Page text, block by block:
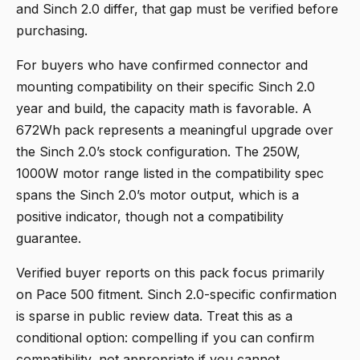
and Sinch 2.0 differ, that gap must be verified before
purchasing.
For buyers who have confirmed connector and
mounting compatibility on their specific Sinch 2.0
year and build, the capacity math is favorable. A
672Wh pack represents a meaningful upgrade over
the Sinch 2.0’s stock configuration. The 250W,
1000W motor range listed in the compatibility spec
spans the Sinch 2.0’s motor output, which is a
positive indicator, though not a compatibility
guarantee.
Verified buyer reports on this pack focus primarily
on Pace 500 fitment. Sinch 2.0-specific confirmation
is sparse in public review data. Treat this as a
conditional option: compelling if you can confirm